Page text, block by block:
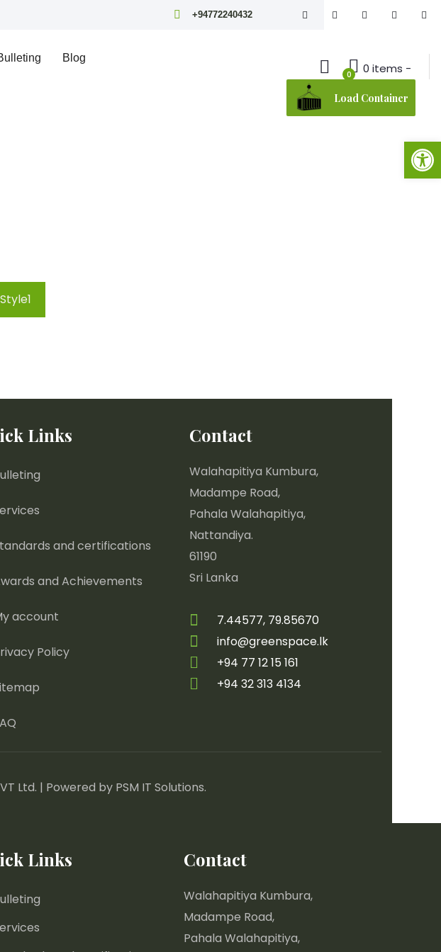
+94772240432
Blog
0 0 items -
Load Container
Links
and certifications
and Achievements
account
Policy
Contact
Walahapitiya Kumbura,
Madampe Road,
Pahala Walahapitiya,
Nattandiya.
61190
Sri Lanka
7.44577, 79.85670
info@greenspace.lk
+94 77 12 15 161
+94 32 313 4134
Ltd. | Powered by PSM IT Solutions.
Links Contact
Walahapitiya Kumbura,
Madampe Road,
Pahala Walahapitiya,
Open toolbar